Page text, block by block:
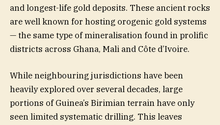
and longest-life gold deposits. These ancient rocks
are well known for hosting orogenic gold systems
— the same type of mineralisation found in prolific
districts across Ghana, Mali and Côte d’Ivoire.
While neighbouring jurisdictions have been
heavily explored over several decades, large
portions of Guinea’s Birimian terrain have only
seen limited systematic drilling. This leaves